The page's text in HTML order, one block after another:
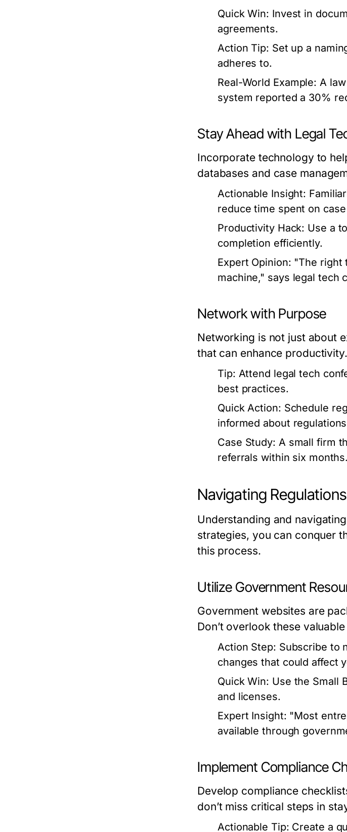
Quick Win: Invest in
agreements.
Action Tip: Set up a
adheres to.
Real-World Example: A
system reported a 30%
Stay Ahead with Legal
Incorporate technology to
databases and case
Actionable Insight:
reduce time spent on
Productivity Hack: Use a
completion efficiently.
Expert Opinion: "The right
machine," says legal tech
Network with Purpose
Networking is not just about
that can enhance productivity.
Tip: Attend legal tech
best practices.
Quick Action: Schedule
informed about
Case Study: A small firm
referrals within six months.
Navigating
Understanding and
strategies, you can conquer
this process.
Utilize Government
Government websites are
Don’t overlook these
Action Step: Subscribe to
changes that could affect
Quick Win: Use the Small
and licenses.
Expert Insight: "Most
available through
Implement Compliance
Develop compliance
don’t miss critical steps in
Actionable Tip: Create a